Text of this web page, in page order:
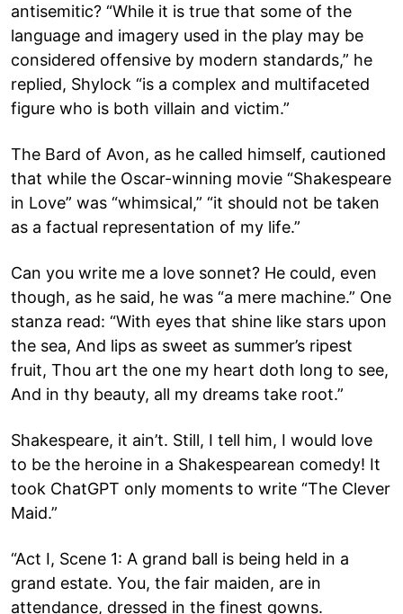
antisemitic? “While it is true that some of the
language and imagery used in the play may be
considered offensive by modern standards,” he
replied, Shylock “is a complex and multifaceted
figure who is both villain and victim.”
The Bard of Avon, as he called himself, cautioned
that while the Oscar-winning movie “Shakespeare
in Love” was “whimsical,” “it should not be taken
as a factual representation of my life.”
Can you write me a love sonnet? He could, even
though, as he said, he was “a mere machine.” One
stanza read: “With eyes that shine like stars upon
the sea, And lips as sweet as summer’s ripest
fruit, Thou art the one my heart doth long to see,
And in thy beauty, all my dreams take root.”
Shakespeare, it ain’t. Still, I tell him, I would love
to be the heroine in a Shakespearean comedy! It
took ChatGPT only moments to write “The Clever
Maid.”
“Act I, Scene 1: A grand ball is being held in a
grand estate. You, the fair maiden, are in
attendance, dressed in the finest gowns.